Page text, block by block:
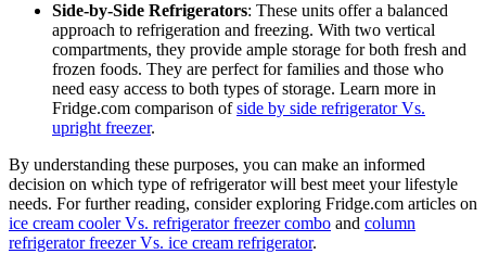
Side-by-Side Refrigerators: These units offer a balanced
approach to refrigeration and freezing. With two vertical
compartments, they provide ample storage for both fresh and
frozen foods. They are perfect for families and those who
need easy access to both types of storage. Learn more in
Fridge.com comparison ofside by side refrigerator Vs.
upright freezer.
By understanding these purposes, you can make an informed
decision on which type of refrigerator will best meet your lifestyle
needs. For further reading, consider exploring Fridge.com articles on
ice cream cooler Vs. refrigerator freezer combo and column
refrigerator freezer Vs. ice cream refrigerator.